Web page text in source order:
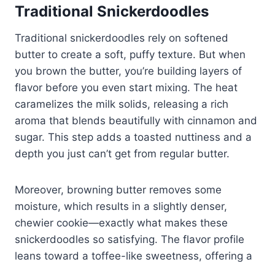
Traditional Snickerdoodles
Traditional snickerdoodles rely on softened
butter to create a soft, puffy texture. But when
you brown the butter, you’re building layers of
flavor before you even start mixing. The heat
caramelizes the milk solids, releasing a rich
aroma that blends beautifully with cinnamon and
sugar. This step adds a toasted nuttiness and a
depth you just can’t get from regular butter.
Moreover, browning butter removes some
moisture, which results in a slightly denser,
chewier cookie—exactly what makes these
snickerdoodles so satisfying. The flavor profile
leans toward a toffee-like sweetness, offering a